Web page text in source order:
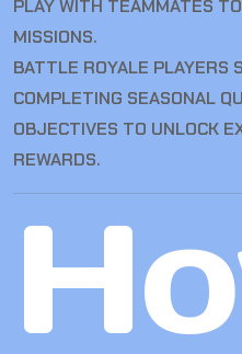
PLAY WITH TEAMMATES
MISSIONS.
BATTLE ROYALE PLAYERS
COMPLETING SEASONAL
OBJECTIVES TO UNLOCK
REWARDS.